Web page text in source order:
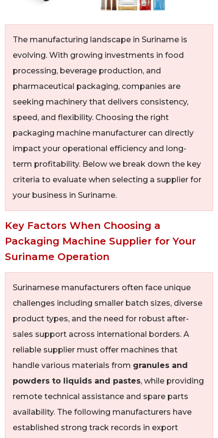
The manufacturing landscape in Suriname is
evolving. With growing investments in food
processing, beverage production, and
pharmaceutical packaging, companies are
seeking machinery that delivers consistency,
speed, and flexibility. Choosing the right
packaging machine manufacturer can directly
impact your operational efficiency and long-
term profitability. Below we break down the key
criteria to evaluate when selecting a supplier for
your business in Suriname.
Key Factors When Choosing a
Packaging Machine Supplier for Your
Suriname Operation
Surinamese manufacturers often face unique
challenges including smaller batch sizes, diverse
product types, and the need for robust after-
sales support across international borders. A
reliable supplier must offer machines that
handle various materials from granules and
powders to liquids and pastes, while providing
remote technical assistance and spare parts
availability. The following manufacturers have
established strong track records in export